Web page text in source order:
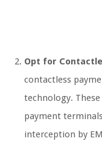
Opt for
contactless
technology.
payment
interception by